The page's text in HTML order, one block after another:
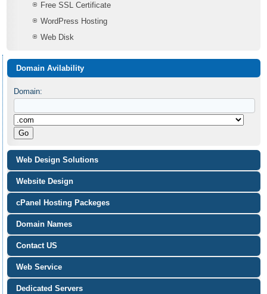
Free SSL Certificate
WordPress Hosting
Web Disk
Domain Avilability
Domain:
Web Design Solutions
Website Design
cPanel Hosting Packeges
Domain Names
Contact US
Web Service
Dedicated Servers